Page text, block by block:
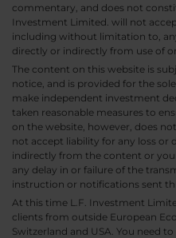
commentary, and does not
Investment Limited. will not
including without limitation to,
directly or indirectly from use of
The content on this website is
notice, and is provided for the
make independent investment
taken reasonable measures to
on the website, however, does
not accept liability for any loss or
indirectly from the content or
any delay in or failure of the
instruction or notifications sent
At this time L.F. Investment
clients from outside European
Switzerland and USA. You need